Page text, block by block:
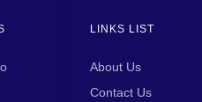
LINKS LIST
About Us
Contact Us